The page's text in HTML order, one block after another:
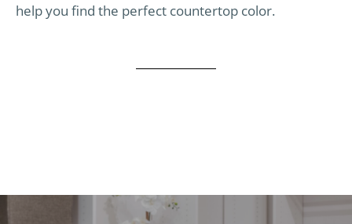
help you find the perfect countertop color.